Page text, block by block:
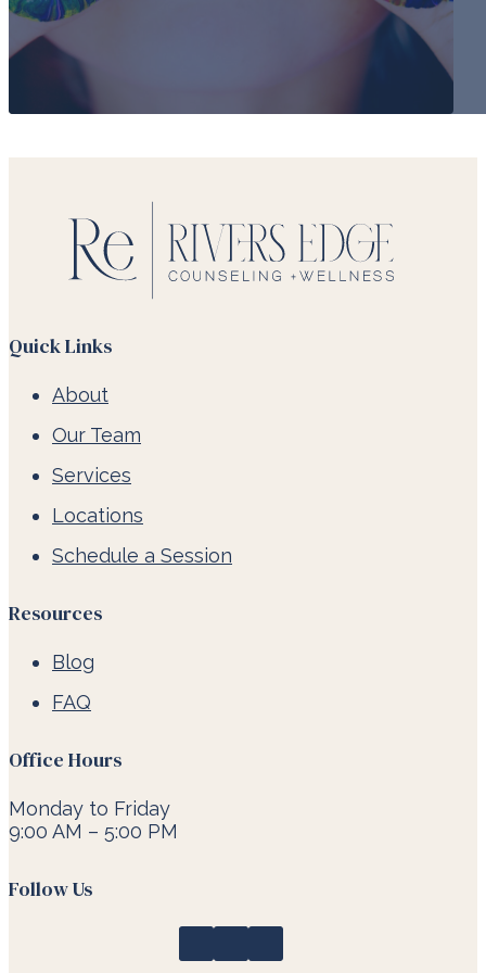
Quick Links
About
Our Team
Services
Locations
Schedule a Session
Resources
Blog
FAQ
Office Hours
Monday to Friday
9:00 AM – 5:00 PM
Follow Us